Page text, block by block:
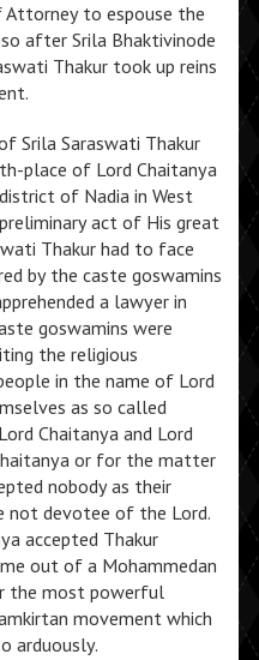
to espouse the
after Srila Bhaktivinode
Thakur took up reins
Srila Saraswati Thakur
place of Lord Chaitanya
of Nadia in West
act of His great
Thakur had to face
by the caste goswamins
a lawyer in
goswamins were
the religious
in the name of Lord
as so called
Chaitanya and Lord
or for the matter
nobody as their
not devotee of the Lord.
accepted Thakur
out of a Mohammedan
the most powerful
movement which
arduously.